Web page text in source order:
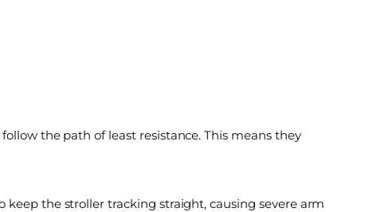
the path of least resistance. This means they
the stroller tracking straight, causing severe arm